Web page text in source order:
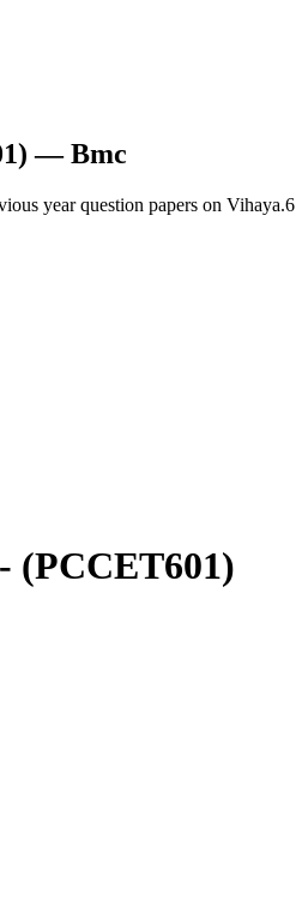
— Bmc
year question papers on Vihaya.6
(PCCET601)